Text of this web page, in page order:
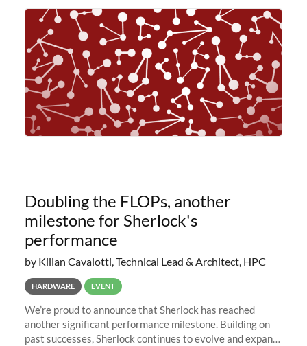
and economic conditions. As many of you know, we had
planned to retire the
Doubling the FLOPs, another
milestone for Sherlock's
performance
by Kilian Cavalotti, Technical Lead & Architect, HPC
HARDWARE EVENT
We’re proud to announce that Sherlock has reached
another significant performance milestone. Building on
past successes, Sherlock continues to evolve and expand,